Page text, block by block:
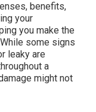
benefits,
your
you make the
some signs
leaky are
a
might not